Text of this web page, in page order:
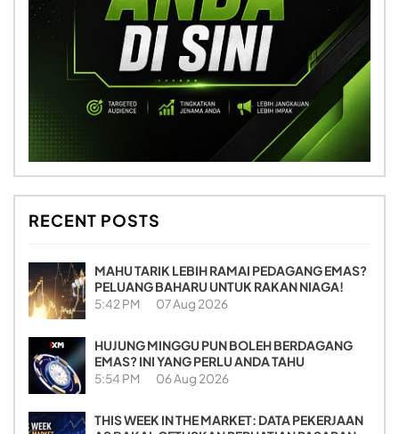
RECENT POSTS
MAHU TARIK LEBIH RAMAI PEDAGANG EMAS?
PELUANG BAHARU UNTUK RAKAN NIAGA!
5:42 PM 07 Aug 2026
HUJUNG MINGGU PUN BOLEH BERDAGANG
EMAS? INI YANG PERLU ANDA TAHU
5:54 PM 06 Aug 2026
THIS WEEK IN THE MARKET: DATA PEKERJAAN